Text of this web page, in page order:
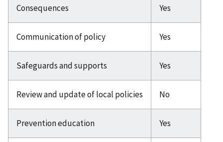
Consequences Yes
Communication of policy Yes
Safeguards and supports Yes
Review and update of local policies No
Prevention education Yes